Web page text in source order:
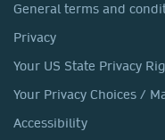
General terms and
Privacy
Your US State Privacy
Your Privacy Choices /
Accessibility